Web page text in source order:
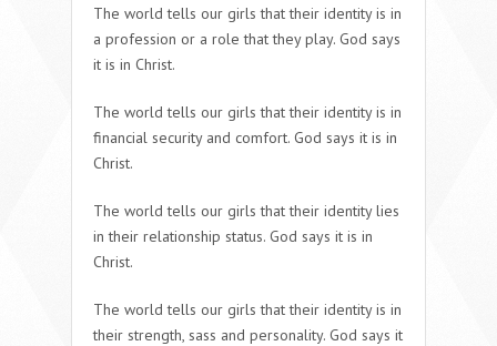
The world tells our girls that their identity is in
a profession or a role that they play. God says
it is in Christ.
The world tells our girls that their identity is in
financial security and comfort. God says it is in
Christ.
The world tells our girls that their identity lies
in their relationship status. God says it is in
Christ.
The world tells our girls that their identity is in
their strength, sass and personality. God says it